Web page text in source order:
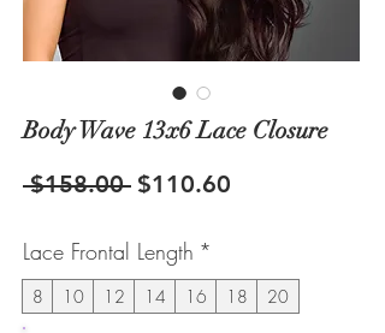
Body Wave 13x6 Lace Closure
$158.00 Regular
$110.60
Lace Frontal Length *
8 10 12 14 16 18 20